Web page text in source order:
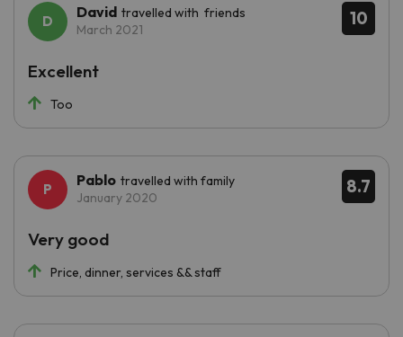
10
David travelled with friends
March 2021
Too
Excellent
8.7
Pablo travelled with family
January 2020
Price, dinner, services && staff
Very good